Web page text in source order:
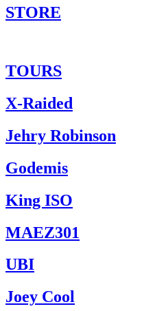
STORE
TOURS
X-Raided
Jehry Robinson
Godemis
King ISO
MAEZ301
UBI
Joey Cool